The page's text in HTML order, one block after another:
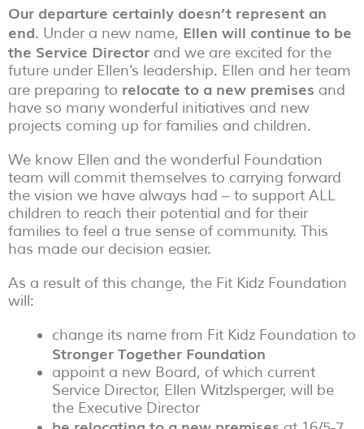
Our departure certainly doesn’t represent an
end. Under a new name, Ellen will continue to be
the Service Director and we are excited for the
future under Ellen’s leadership. Ellen and her team
are preparing to relocate to a new premises and
have so many wonderful initiatives and new
projects coming up for families and children.
We know Ellen and the wonderful Foundation
team will commit themselves to carrying forward
the vision we have always had – to support ALL
children to reach their potential and for their
families to feel a true sense of community. This
has made our decision easier.
As a result of this change, the Fit Kidz Foundation
will:
change its name from Fit Kidz Foundation to
Stronger Together Foundation
appoint a new Board, of which current
Service Director, Ellen Witzlsperger, will be
the Executive Director